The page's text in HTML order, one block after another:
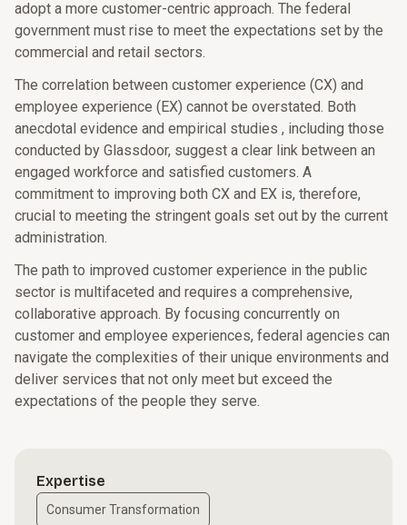
adopt a more customer-centric approach. The federal
government must rise to meet the expectations set by the
commercial and retail sectors.
The correlation between customer experience (CX) and
employee experience (EX) cannot be overstated. Both
anecdotal evidence and empirical studies , including those
conducted by Glassdoor, suggest a clear link between an
engaged workforce and satisfied customers. A
commitment to improving both CX and EX is, therefore,
crucial to meeting the stringent goals set out by the current
administration.
The path to improved customer experience in the public
sector is multifaceted and requires a comprehensive,
collaborative approach. By focusing concurrently on
customer and employee experiences, federal agencies can
navigate the complexities of their unique environments and
deliver services that not only meet but exceed the
expectations of the people they serve.
Expertise
Consumer Transformation